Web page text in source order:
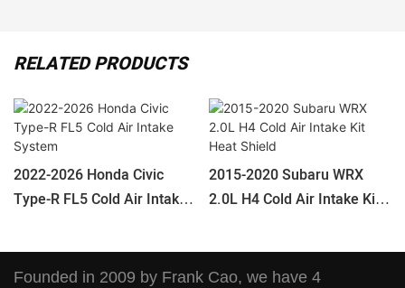
RELATED PRODUCTS
2022-2026 Honda Civic
Type-R FL5 Cold Air Intake
2015-2020 Subaru WRX
2.0L H4 Cold Air Intake Kit
Founded in 2009 by Frank Cao, we have 4